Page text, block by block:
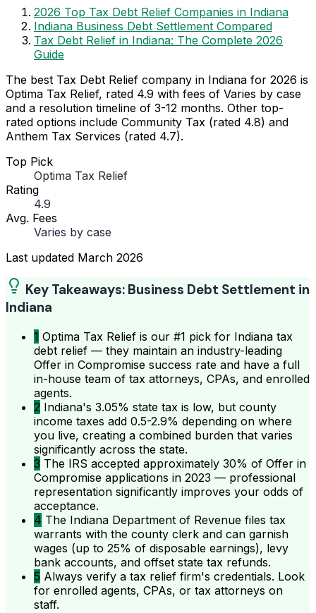
2026 Top Tax Debt Relief Companies in Indiana
Indiana Business Debt Settlement Compared
Tax Debt Relief in Indiana: The Complete 2026
Guide
The best Tax Debt Relief company in Indiana for 2026 is
Optima Tax Relief, rated 4.9 with fees of Varies by case
and a resolution timeline of 3-12 months. Other top-
rated options include Community Tax (rated 4.8) and
Anthem Tax Services (rated 4.7).
Top Pick
Optima Tax Relief
Rating
4.9
Avg. Fees
Varies by case
Last updated March 2026
Key Takeaways: Business Debt Settlement in
Indiana
1 Optima Tax Relief is our #1 pick for Indiana tax
debt relief — they maintain an industry-leading
Offer in Compromise success rate and have a full
in-house team of tax attorneys, CPAs, and enrolled
agents.
2 Indiana's 3.05% state tax is low, but county
income taxes add 0.5-2.9% depending on where
you live, creating a combined burden that varies
significantly across the state.
3 The IRS accepted approximately 30% of Offer in
Compromise applications in 2023 — professional
representation significantly improves your odds of
acceptance.
4 The Indiana Department of Revenue files tax
warrants with the county clerk and can garnish
wages (up to 25% of disposable earnings), levy
bank accounts, and offset state tax refunds.
5 Always verify a tax relief firm's credentials. Look
for enrolled agents, CPAs, or tax attorneys on
staff.